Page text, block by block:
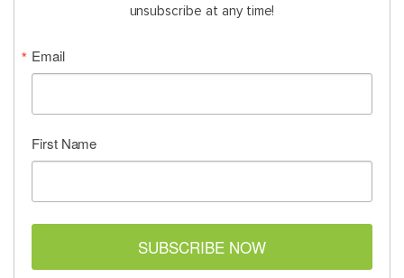
unsubscribe at any time!
Email
First Name
SUBSCRIBE NOW